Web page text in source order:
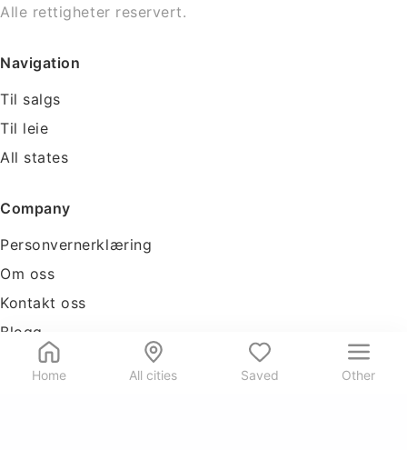
Home All cities Saved Other
Alle rettigheter reservert.
Navigation
Til salgs
Til leie
All states
Company
Personvernerklæring
Om oss
Kontakt oss
Blogg
Tools